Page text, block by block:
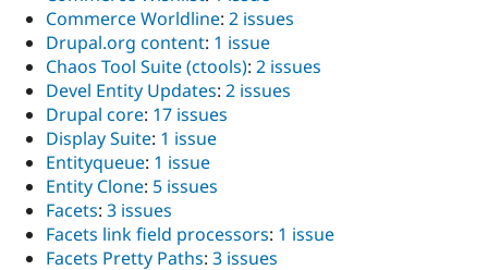
Commerce Worldline: 2 issues
Drupal.org content: 1 issue
Chaos Tool Suite (ctools): 2 issues
Devel Entity Updates: 2 issues
Drupal core: 17 issues
Display Suite: 1 issue
Entityqueue: 1 issue
Entity Clone: 5 issues
Facets: 3 issues
Facets link field processors: 1 issue
Facets Pretty Paths: 3 issues